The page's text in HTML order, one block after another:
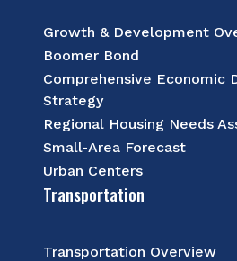
Growth & Development
Boomer Bond
Comprehensive Economic
Strategy
Regional Housing Needs
Small-Area Forecast
Urban Centers
Transportation
Transportation Overview